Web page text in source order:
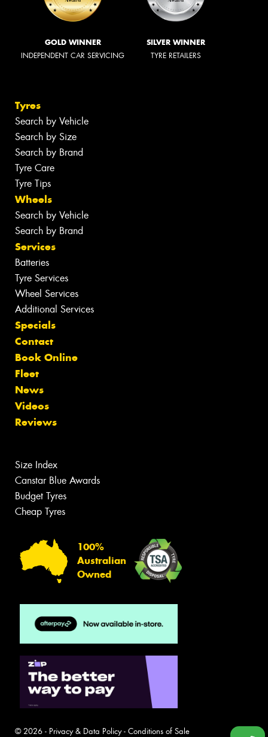
GOLD WINNER
INDEPENDENT CAR SERVICING
SILVER WINNER
TYRE RETAILERS
Tyres
Search by Vehicle
Search by Size
Search by Brand
Tyre Care
Tyre Tips
Wheels
Search by Vehicle
Search by Brand
Services
Batteries
Tyre Services
Wheel Services
Additional Services
Specials
Contact
Book Online
Fleet
News
Videos
Reviews
Size Index
Canstar Blue Awards
Budget Tyres
Cheap Tyres
100%
Australian
Owned
© 2026 - Privacy & Data Policy- Conditions of Sale